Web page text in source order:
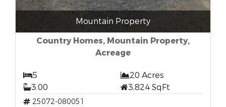
Mountain Property
Country Homes, Mountain Property,
Acreage
5
20 Acres
3.00
3,824 SqFt
25072-080051